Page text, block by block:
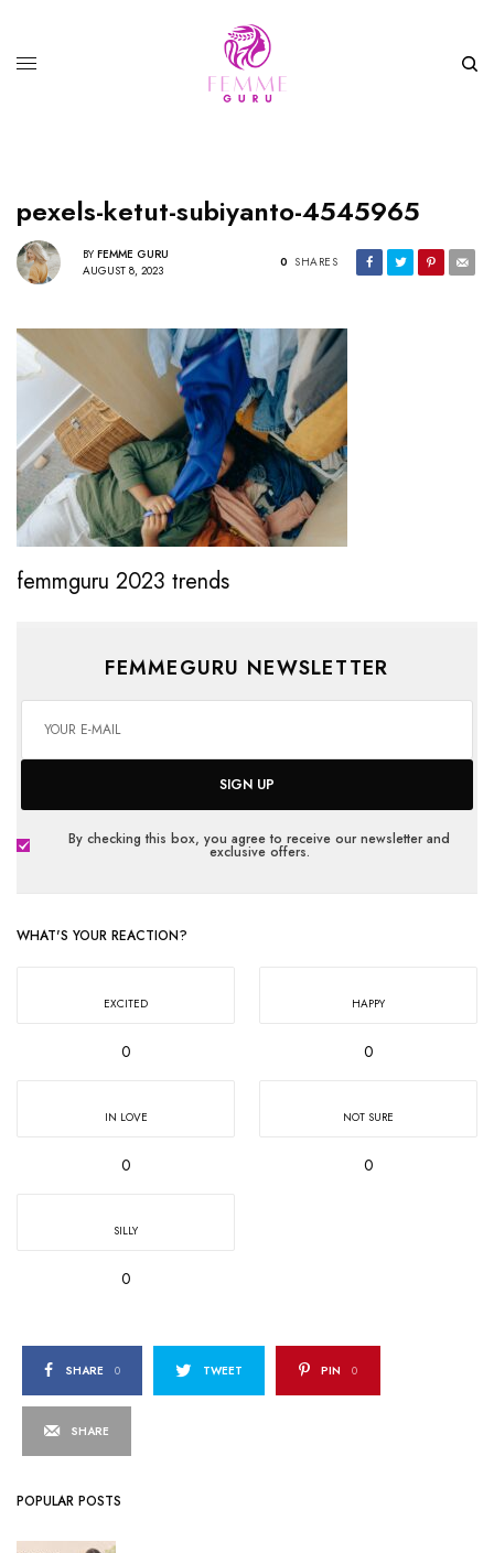
pexels-ketut-subiyanto-4545965
BY FEMME GURU
AUGUST 8, 2023
0 SHARES
femmguru 2023 trends
FEMMEGURU NEWSLETTER
SIGN UP
By checking this box, you agree to receive our newsletter and
exclusive offers.
WHAT'S YOUR REACTION?
EXCITED
0
HAPPY
0
IN LOVE
0
NOT SURE
0
SILLY
0
SHARE 0 TWEET PIN 0
SHARE
POPULAR POSTS